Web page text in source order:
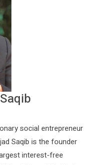
social entrepreneur
Saqib is the founder
interest-free